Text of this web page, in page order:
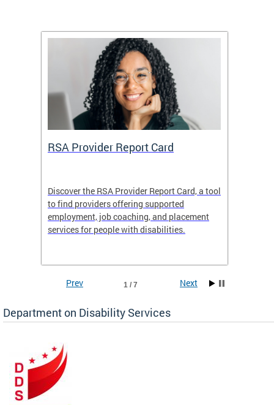
RSA Provider Report Card
Discover the RSA Provider Report Card, a tool
to find providers offering supported
employment, job coaching, and placement
services for people with disabilities.
1 / 7
Prev Next
Department on Disability Services